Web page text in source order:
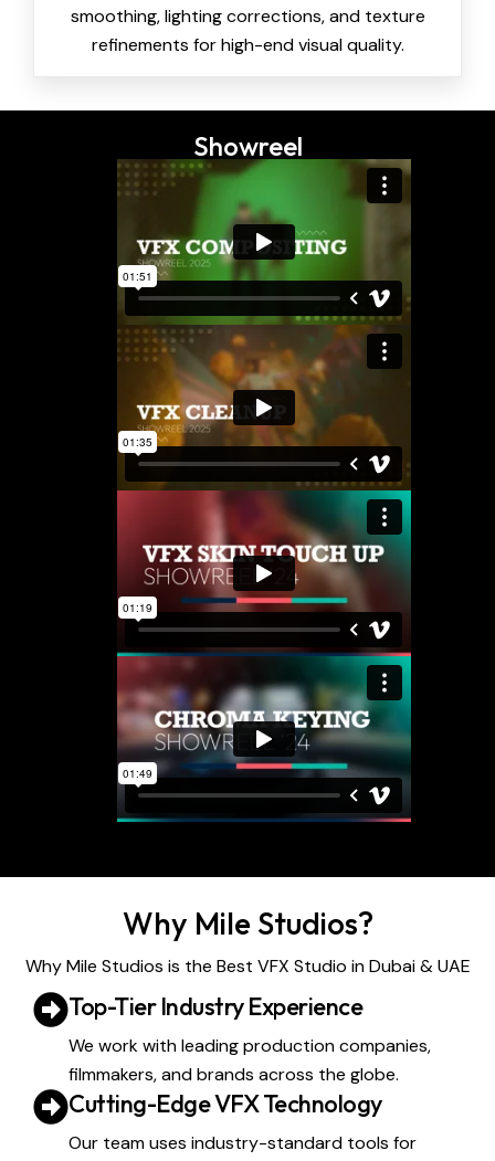
smoothing, lighting corrections, and texture
refinements for high-end visual quality.
Showreel
Why Mile Studios?
Why Mile Studios is the Best VFX Studio in Dubai & UAE
Top-Tier Industry Experience
We work with leading production companies,
filmmakers, and brands across the globe.
Cutting-Edge VFX Technology
Our team uses industry-standard tools for